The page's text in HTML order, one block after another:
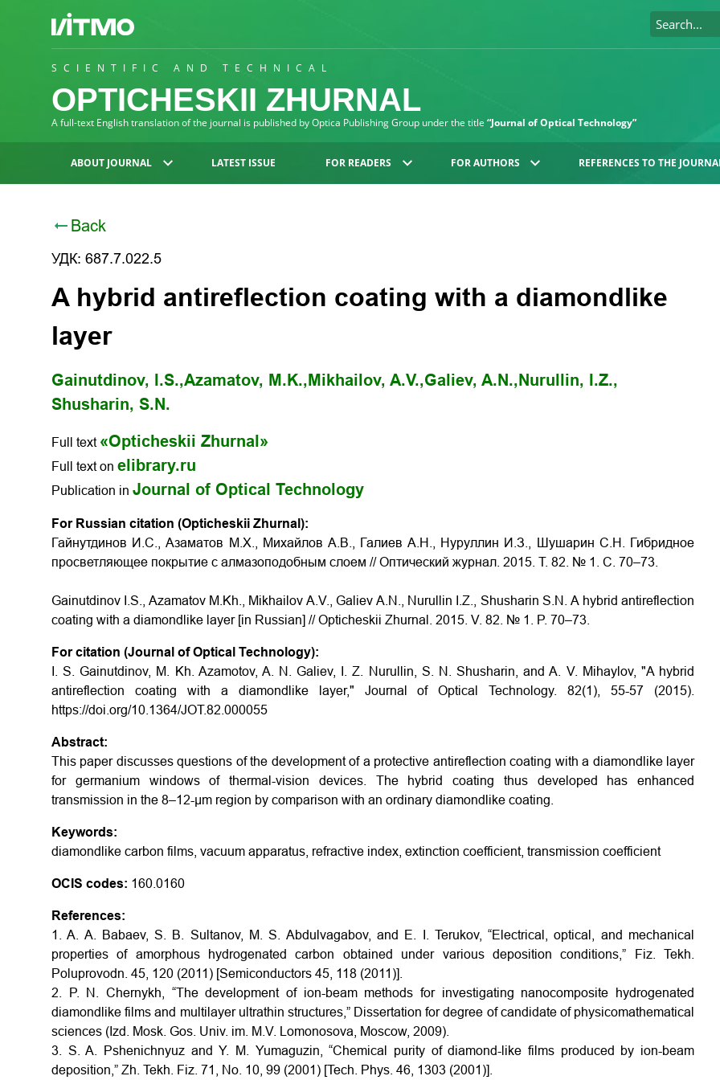
SCIENTIFIC AND TECHNICAL
OPTICHESKII ZHURNAL
A full-text English translation of the journal is published by Optica Publishing Group under the title “Journal of Optical Technology”
ABOUT JOURNAL LATEST ISSUE FOR READERS FOR AUTHORS REFERENCES TO THE
Back
УДК: 687.7.022.5
A hybrid antireflection coating with a diamondlike
layer
Gainutdinov, I.S.,Azamatov, M.K., Mikhailov, A.V.,Galiev, A.N., Nurullin, I.Z.,
Shusharin, S.N.
Full text «Opticheskii Zhurnal»
Full text on elibrary.ru
Publication in Journal of Optical Technology
For Russian citation (Opticheskii Zhurnal):
Гайнутдинов И.С., Азаматов М.Х., Михайлов А.В., Галиев А.Н., Нуруллин И.З., Шушарин С.Н. Гибридное
просветляющее покрытие с алмазоподобным слоем // Оптический журнал. 2015. Т. 82. № 1. С. 70–73
Gainutdinov I.S., Azamatov M.Kh., Mikhailov A.V., Galiev A.N., Nurullin I.Z., Shusharin S.N.A hybrid antireflection
coating with a diamondlike layer [in Russian] // Opticheskii Zhurnal. 2015. V. 82. № 1. P. 70–73
For citation (Journal of Optical Technology):
I. S. Gainutdinov, M. Kh. Azamotov, A. N. Galiev, I. Z. Nurullin, S. N. Shusharin, and A. V. Mihaylov, "A hybrid
antireflection coating with a diamondlike layer," Journal of Optical Technology. 82(1), 55-57 (2015).
https://doi.org/10.1364/JOT.82.000055
Abstract:
This paper discusses questions of the development of a protective antireflection coating with a diamondlike layer
for germanium windows of thermal-vision devices. The hybrid coating thus developed has enhanced
transmission in the 8–12-μm region by comparison with an ordinary diamondlike coating.
Keywords:
diamondlike carbon films, vacuum apparatus, refractive index, extinction coefficient, transmission coefficient
OCIS codes: 160.0160
References:
1. A. A. Babaev, S. B. Sultanov, M. S. Abdulvagabov, and E. I. Terukov, “Electrical, optical, and mechanical
properties of amorphous hydrogenated carbon obtained under various deposition conditions,” Fiz. Tekh.
Poluprovodn. 45, 120 (2011) [Semiconductors 45, 118 (2011)].
2. P. N. Chernykh, “The development of ion-beam methods for investigating nanocomposite hydrogenated
diamondlike films and multilayer ultrathin structures,” Dissertation for degree of candidate of physicomathematical
sciences (Izd. Mosk. Gos. Univ. im. M.V. Lomonosova, Moscow, 2009).
3. S. A. Pshenichnyuz and Y. M. Yumaguzin, “Chemical purity of diamond-like films produced by ion-beam
deposition,” Zh. Tekh. Fiz. 71, No. 10, 99 (2001) [Tech. Phys. 46, 1303 (2001)].